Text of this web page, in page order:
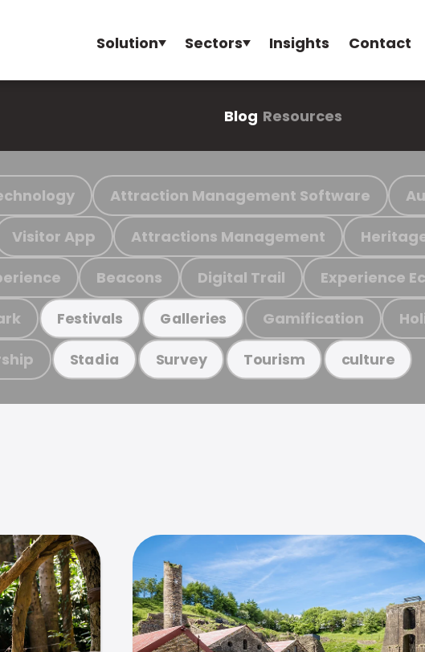
Solution Sectors Insights Contact
Blog Resources
Attraction Management Software
Visitor App Attractions Management
Beacons Digital Trail Experience
Festivals Galleries Gamification
Stadia Survey Tourism culture